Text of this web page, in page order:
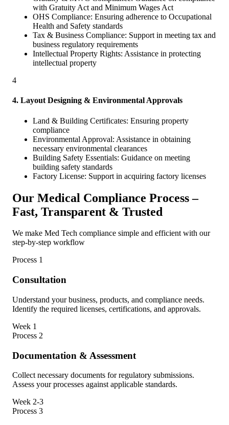
with Gratuity Act and Minimum Wages Act
OHS Compliance: Ensuring adherence to Occupational
Health and Safety standards
Tax & Business Compliance: Support in meeting tax and
business regulatory requirements
Intellectual Property Rights: Assistance in protecting
intellectual property
4
4. Layout Designing & Environmental Approvals
Land & Building Certificates: Ensuring property
compliance
Environmental Approval: Assistance in obtaining
necessary environmental clearances
Building Safety Essentials: Guidance on meeting
building safety standards
Factory License: Support in acquiring factory licenses
Our Medical Compliance Process –
Fast, Transparent & Trusted
We make Med Tech compliance simple and efficient with our
step-by-step workflow
Process 1
Consultation
Understand your business, products, and compliance needs.
Identify the required licenses, certifications, and approvals.
Week 1
Process 2
Documentation & Assessment
Collect necessary documents for regulatory submissions.
Assess your processes against applicable standards.
Week 2-3
Process 3